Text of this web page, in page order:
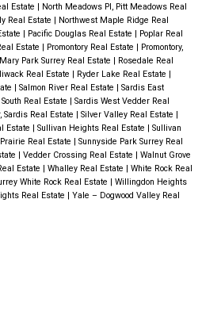
Estate | North Meadows PI, Pitt Meadows Real
Real Estate | Northwest Maple Ridge Real
| Pacific Douglas Real Estate | Poplar Real
Estate | Promontory Real Estate | Promontory,
Park Surrey Real Estate | Rosedale Real
Real Estate | Ryder Lake Real Estate |
| Salmon River Real Estate | Sardis East
Real Estate | Sardis West Vedder Real
Sardis Real Estate | Silver Valley Real Estate |
Estate | Sullivan Heights Real Estate | Sullivan
Real Estate | Sunnyside Park Surrey Real
| Vedder Crossing Real Estate | Walnut Grove
Estate | Whalley Real Estate | White Rock Real
White Rock Real Estate | Willingdon Heights
Real Estate | Yale – Dogwood Valley Real